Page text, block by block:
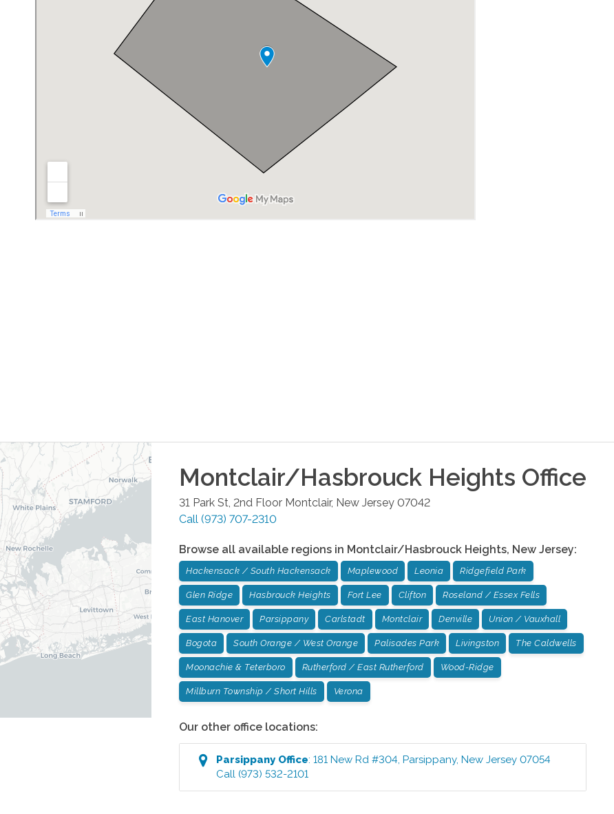
Montclair/Hasbrouck Heights Office
31 Park St, 2nd Floor Montclair, New Jersey 07042
Call (973) 707-2310
Browse all available regions in Montclair/Hasbrouck Heights, New Jersey:
Hackensack / South Hackensack Maplewood Leonia Ridgefield Park
Glen Ridge Hasbrouck Heights Fort Lee Clifton Roseland / Essex Fells
East Hanover Parsippany Carlstadt Montclair Denville Union / Vauxhall
Bogota South Orange / West Orange Palisades Park Livingston The Caldwells
Moonachie & Teterboro Rutherford / East Rutherford Wood-Ridge
Millburn Township / Short Hills Verona
Our other office locations:
ParsippanyOffice:181 New Rd #304,Parsippany,New Jersey 07054
Call (973) 532-2101